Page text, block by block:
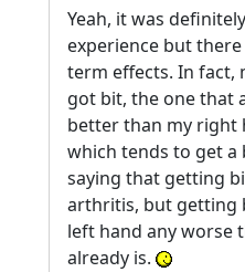
Yeah, it was
experience but
term effects. In fact,
got bit, the one that
better than my right
which tends to get
saying that getting
arthritis, but getting
left hand any worse
already is.